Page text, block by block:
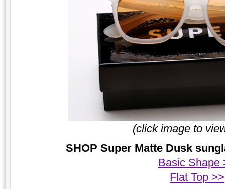
(click image to
SHOP Super Matte Dusk
Basic Shape
Flat Top >>